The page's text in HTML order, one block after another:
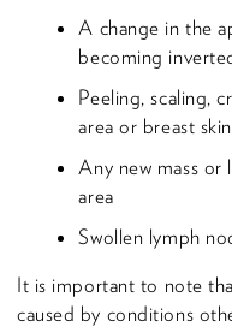
A change in the
becoming
Peeling, scaling,
area or breast skin
Any new mass or
area
Swollen lymph
It is important to note
caused by conditions